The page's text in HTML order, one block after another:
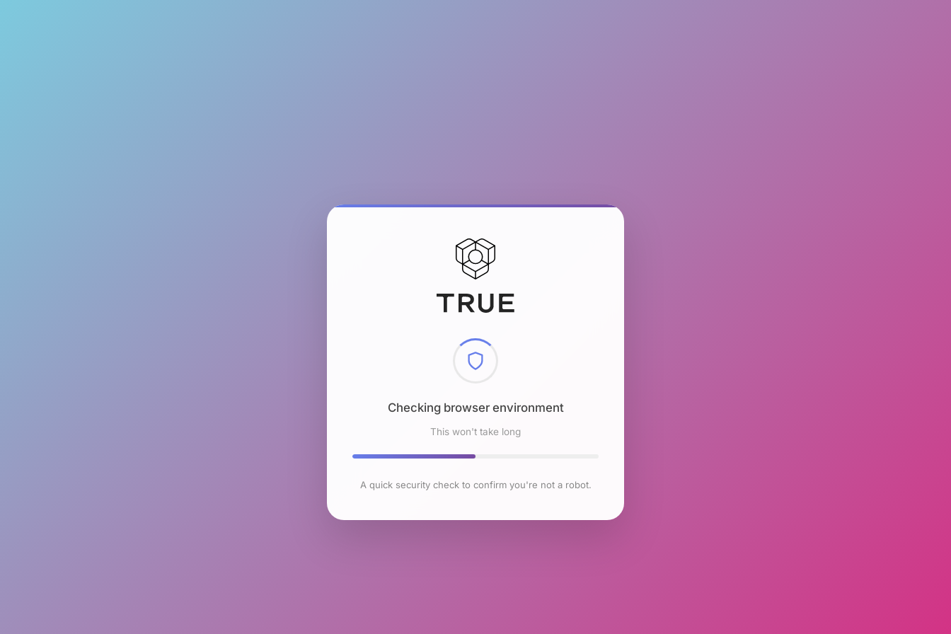
Checking browser environment
This won't take long
A quick security check to confirm you're not a robot.